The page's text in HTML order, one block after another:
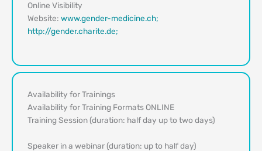
Online Visibility
Website: www.gender-medicine.ch;
http://gender.charite.de;
Availability for Trainings
Availability for Training Formats ONLINE
Training Session (duration: half day up to two days)
Speaker in a webinar (duration: up to half day)